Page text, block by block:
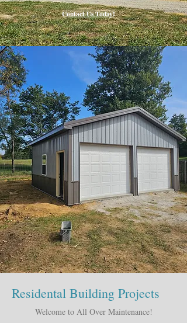
Contact Us Today!
Residental Building Projects
Welcome to All Over Maintenance!